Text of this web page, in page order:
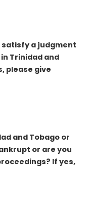
satisfy a judgment
Trinidad and
please give
and Tobago or
or are you
If yes,